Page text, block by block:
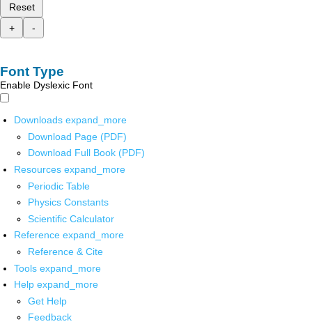
Reset
+
-
Font Type
Enable Dyslexic Font
Downloads expand_more
Download Page (PDF)
Download Full Book (PDF)
Resources expand_more
Periodic Table
Physics Constants
Scientific Calculator
Reference expand_more
Reference & Cite
Tools expand_more
Help expand_more
Get Help
Feedback